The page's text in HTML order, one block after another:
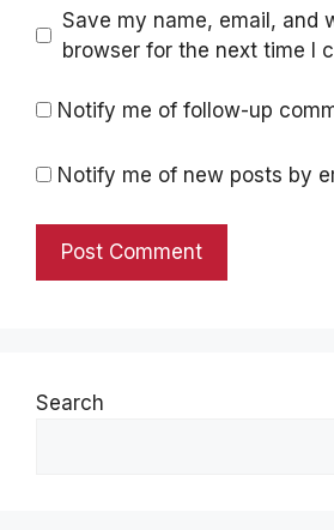
Save my name, email, and
browser for the next time I
Notify me of follow-up
Notify me of new posts by
Search